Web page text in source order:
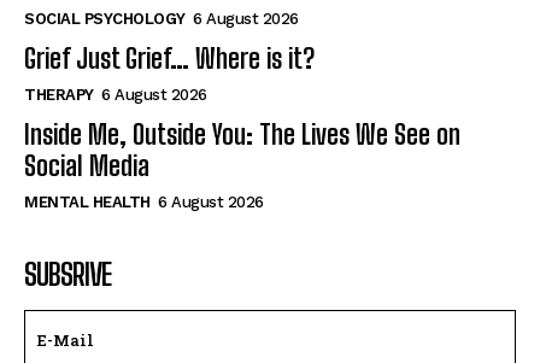
SOCIAL PSYCHOLOGY 6 August 2026
Grief Just Grief… Where is it?
THERAPY 6 August 2026
Inside Me, Outside You: The Lives We See on
Social Media
MENTAL HEALTH 6 August 2026
SUBSRIVE